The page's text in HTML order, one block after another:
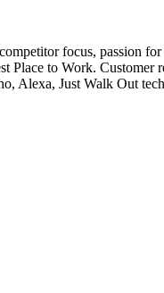
focus, passion
Place to Work.
Alexa, Just Walk Out